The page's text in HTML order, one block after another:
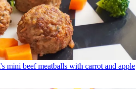
mini beef meatballs with carrot and apple